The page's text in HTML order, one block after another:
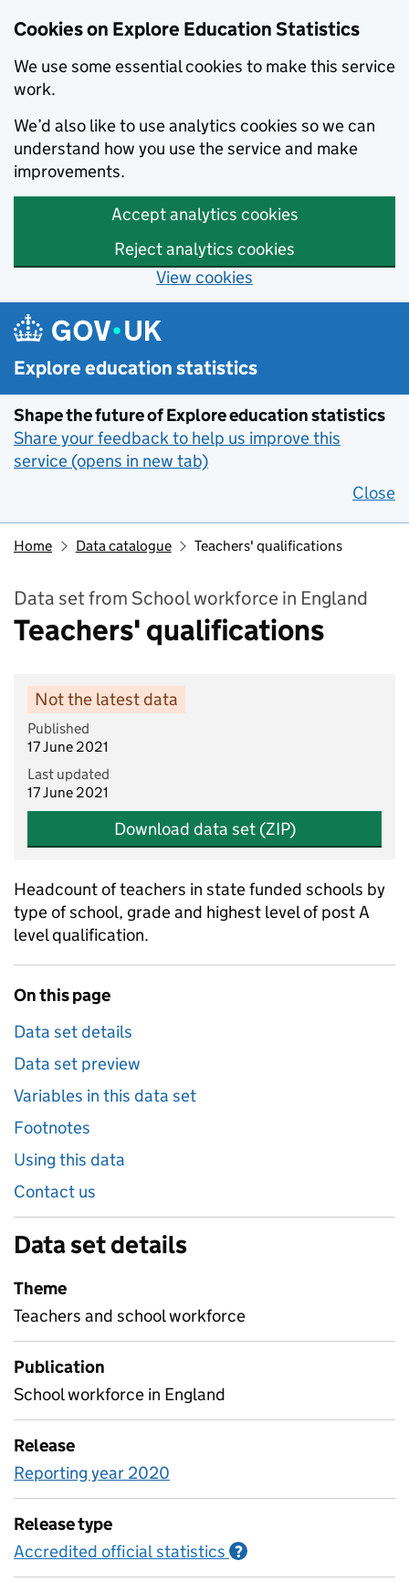
Cookies on Explore Education Statistics
We use some essential cookies to make this service
work.
We’d also like to use analytics cookies so we can
understand how you use the service and make
improvements.
Accept analytics cookies
Reject analytics cookies
View cookies
Skip to main content
Explore education statistics
Shape the future of Explore education statistics
Share your feedback to help us improve this
service (opens in new tab)
Close
Home Data catalogue Teachers' qualifications
Data set from School workforce in England
Teachers' qualifications
Not the latest data
Published
17 June 2021
Last updated
17 June 2021
Download data set (ZIP)
Headcount of teachers in state funded schools by
type of school, grade and highest level of post A
level qualification.
On this page
Data set details
Data set preview
Variables in this data set
Footnotes
Using this data
Contact us
Data set details
Theme
Teachers and school workforce
Publication
School workforce in England
Release
Reporting year 2020
Release type
Accredited official statistics ?